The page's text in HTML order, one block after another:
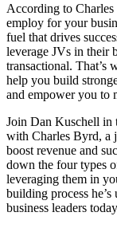
According to
employ for your
fuel that drives
leverage JVs in their
transactional. That’s
help you build
and empower you to
Join Dan Kuschell in
with Charles Byrd, a
boost revenue and
down the four types
leveraging them in
building process
business leaders